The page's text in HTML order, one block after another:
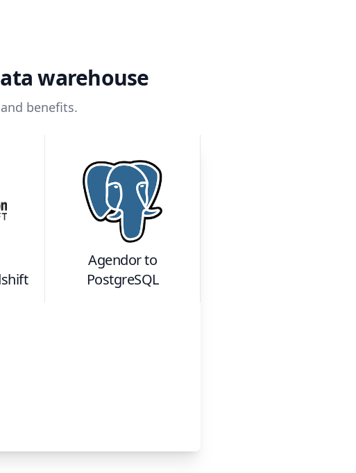
warehouse
benefits.
Agendorto
PostgreSQL